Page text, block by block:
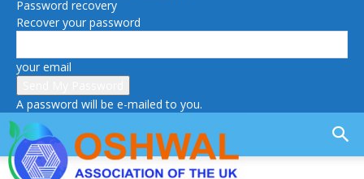
Password recovery
Recover your password
your email
A password will be e-mailed to you.